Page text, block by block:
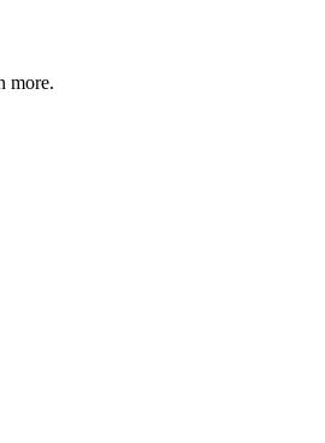
more.